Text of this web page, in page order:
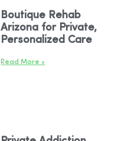
Boutique Rehab
Arizona for Private,
Personalized Care
Read More »